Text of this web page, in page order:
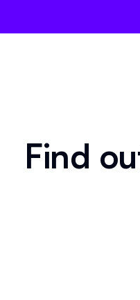
Find